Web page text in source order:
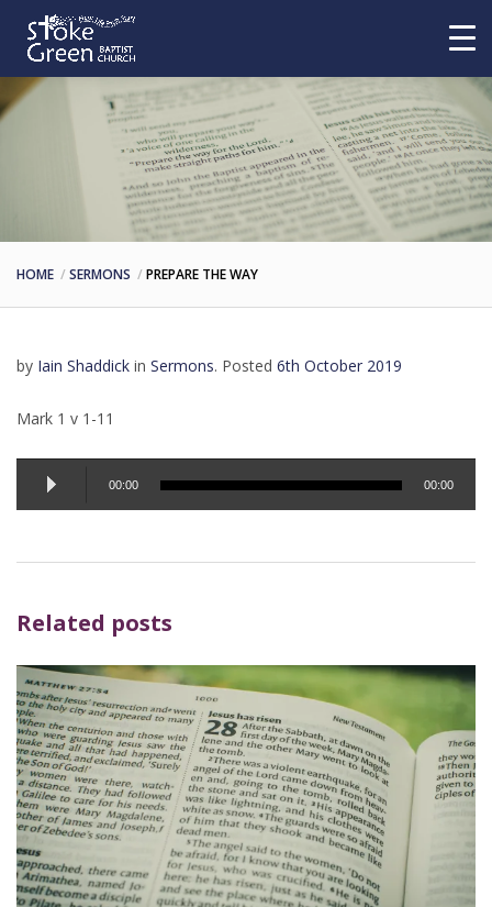
HOME SERMONS PREPARE THE WAY
by Iain Shaddick in Sermons. Posted 6th October 2019
Mark 1 v 1-11
Audio
Player
00:00 00:00
Related posts